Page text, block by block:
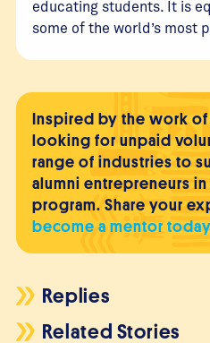
educating students. It is
some of the world’s most
Inspired by the work of
looking for unpaid
range of industries to
alumni entrepreneurs
program. Share your
become a mentor today
Replies
Related Stories